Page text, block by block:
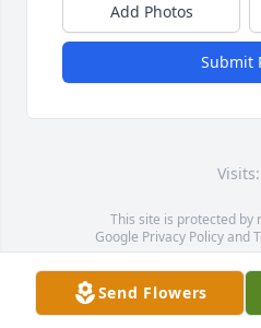
Add Photos
Submit
This site is protected by
Google Privacy Policyand
Service map data ©
Send Flowers